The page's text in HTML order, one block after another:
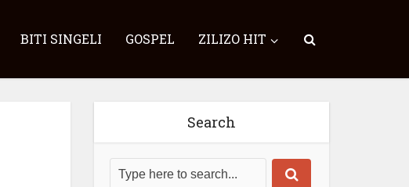
BITI SINGELI GOSPEL ZILIZO HIT
Search